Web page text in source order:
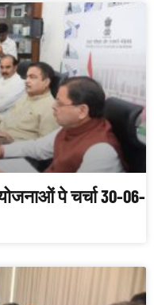
पे चर्चा 30-06-